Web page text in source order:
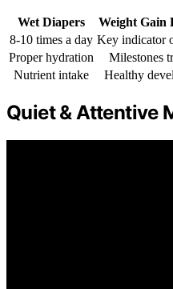
Wet Diapers
Weight Gain
8-10 times a day Key indicator
Proper hydration
Milestones
Nutrient intake
Healthy
Quiet & Attentive